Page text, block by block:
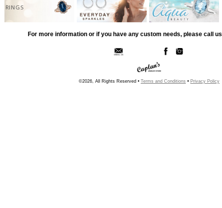
RINGS
For more information or if you have any custom needs, please call
©2026, All Rights Reserved • Terms and Conditions • Privacy Policy